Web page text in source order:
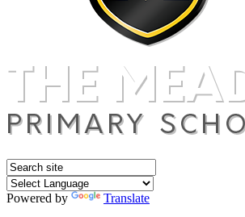
Powered by
Translate